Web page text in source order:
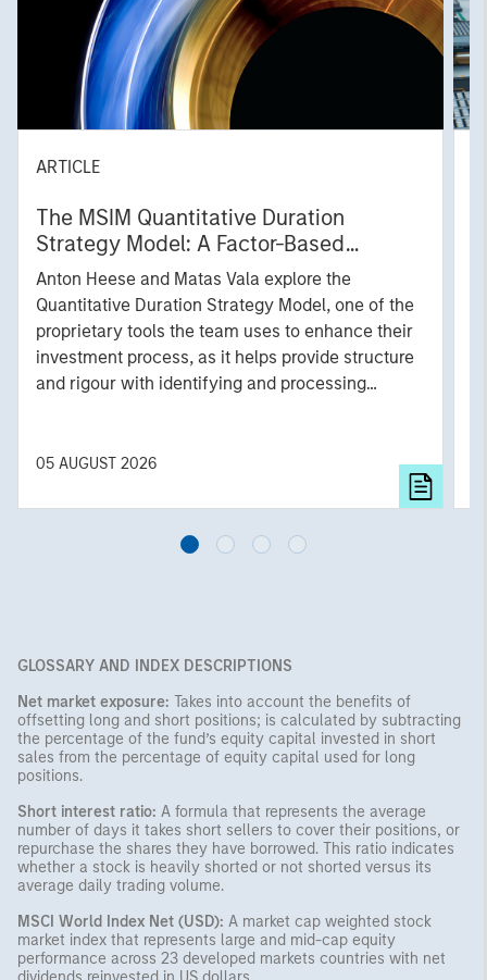
ARTICLE
The MSIM Quantitative Duration
Strategy Model: A Factor-Based
Approach to Managing Interest Rates
Anton Heese and Matas Vala explore the
Quantitative Duration Strategy Model, one of the
proprietary tools the team uses to enhance their
investment process, as it helps provide structure
and rigour with identifying and processing
05 AUGUST 2026
GLOSSARY AND INDEX DESCRIPTIONS
Net market exposure: Takes into account the benefits of
offsetting long and short positions; is calculated by subtracting
the percentage of the fund’s equity capital invested in short
sales from the percentage of equity capital used for long
positions.
Short interest ratio: A formula that represents the average
number of days it takes short sellers to cover their positions, or
repurchase the shares they have borrowed. This ratio indicates
whether a stock is heavily shorted or not shorted versus its
average daily trading volume.
MSCI World Index Net (USD): A market cap weighted stock
market index that represents large and mid-cap equity
performance across 23 developed markets countries with net